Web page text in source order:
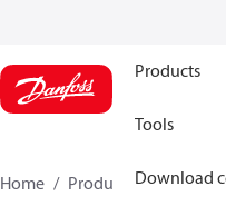
Products
Tools
Download
Home Products
Climate